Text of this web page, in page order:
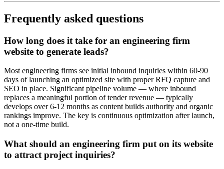
Frequently asked questions
How long does it take for an engineering firm
website to generate leads?
Most engineering firms see initial inbound inquiries within 60-90
days of launching an optimized site with proper RFQ capture and
SEO in place. Significant pipeline volume — where inbound
replaces a meaningful portion of tender revenue — typically
develops over 6-12 months as content builds authority and organic
rankings improve. The key is continuous optimization after launch,
not a one-time build.
What should an engineering firm put on its website
to attract project inquiries?